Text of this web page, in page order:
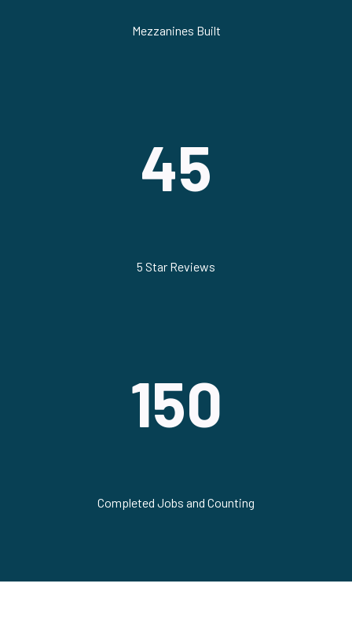
Mezzanines Built
45
5 Star Reviews
150
Completed Jobs and Counting